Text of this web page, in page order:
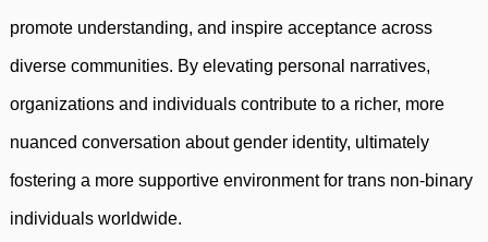
promote understanding, and inspire acceptance across
diverse communities. By elevating personal narratives,
organizations and individuals contribute to a richer, more
nuanced conversation about gender identity, ultimately
fostering a more supportive environment for trans non-binary
individuals worldwide.